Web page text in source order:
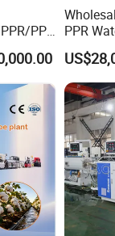
pump
PP/
PPR
Pipe
Screw
Making